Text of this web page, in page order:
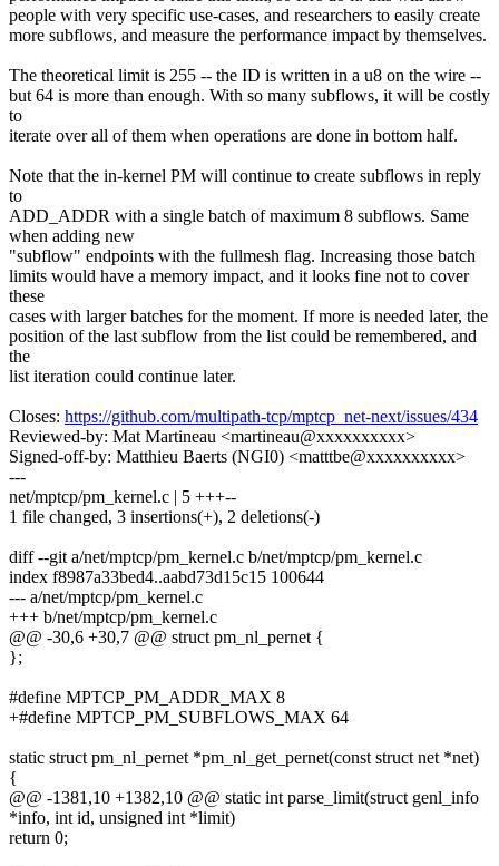
people with very specific use-cases, and researchers to easily create
more subflows, and measure the performance impact by themselves.
The theoretical limit is 255 -- the ID is written in a u8 on the wire --
but 64 is more than enough. With so many subflows, it will be costly
to
iterate over all of them when operations are done in bottom half.
Note that the in-kernel PM will continue to create subflows in reply
to
ADD_ADDR with a single batch of maximum 8 subflows. Same
when adding new
"subflow" endpoints with the fullmesh flag. Increasing those batch
limits would have a memory impact, and it looks fine not to cover
these
cases with larger batches for the moment. If more is needed later, the
position of the last subflow from the list could be remembered, and
the
list iteration could continue later.
Closes: https://github.com/multipath-tcp/mptcp_net-next/issues/434
Reviewed-by: Mat Martineau <martineau@xxxxxxxxxx>
Signed-off-by: Matthieu Baerts (NGI0) <matttbe@xxxxxxxxxx>
---
net/mptcp/pm_kernel.c | 5 +++--
1 file changed, 3 insertions(+), 2 deletions(-)
diff --git a/net/mptcp/pm_kernel.c b/net/mptcp/pm_kernel.c
index f8987a33bed4..aabd73d15c15 100644
--- a/net/mptcp/pm_kernel.c
+++ b/net/mptcp/pm_kernel.c
@@ -30,6 +30,7 @@ struct pm_nl_pernet {
};
#define MPTCP_PM_ADDR_MAX 8
+#define MPTCP_PM_SUBFLOWS_MAX 64
static struct pm_nl_pernet *pm_nl_get_pernet(const struct net *net)
{
@@ -1381,10 +1382,10 @@ static int parse_limit(struct genl_info
*info, int id, unsigned int *limit)
return 0;